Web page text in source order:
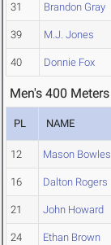
31 Brandon Gray
39 M.J. Jones
40 Donnie Fox
Men's 400
PL NAME
12 Mason Bowles
16 Dalton Rogers
21 John Howard
24 Ethan Brown